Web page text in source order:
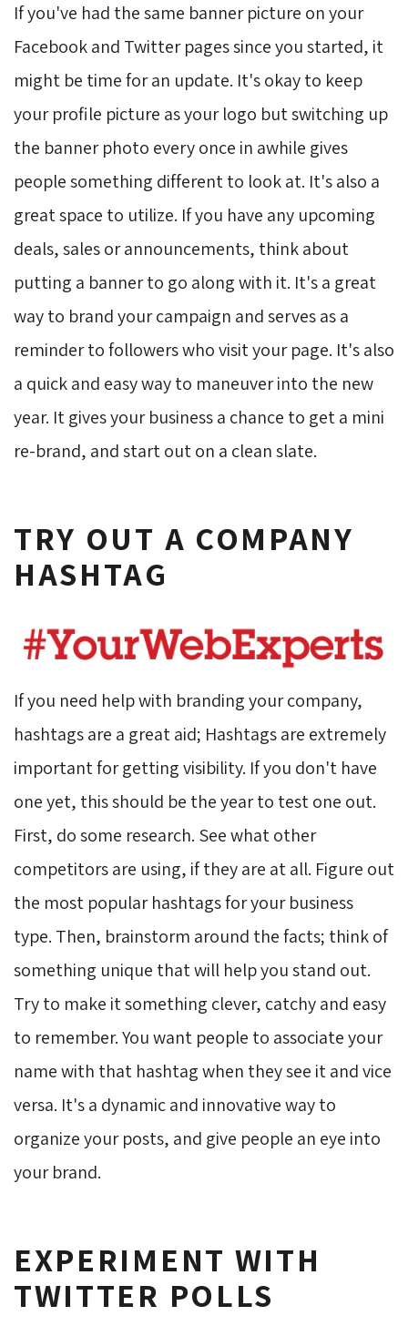
If you've had the same banner picture on your
Facebook and Twitter pages since you started, it
might be time for an update. It's okay to keep
your profile picture as your logo but switching up
the banner photo every once in awhile gives
people something different to look at. It's also a
great space to utilize. If you have any upcoming
deals, sales or announcements, think about
putting a banner to go along with it. It's a great
way to brand your campaign and serves as a
reminder to followers who visit your page. It's also
a quick and easy way to maneuver into the new
year. It gives your business a chance to get a mini
re-brand, and start out on a clean slate.
TRY OUT A COMPANY
HASHTAG
If you need help with branding your company,
hashtags are a great aid; Hashtags are extremely
important for getting visibility. If you don't have
one yet, this should be the year to test one out.
First, do some research. See what other
competitors are using, if they are at all. Figure out
the most popular hashtags for your business
type. Then, brainstorm around the facts; think of
something unique that will help you stand out.
Try to make it something clever, catchy and easy
to remember. You want people to associate your
name with that hashtag when they see it and vice
versa. It's a dynamic and innovative way to
organize your posts, and give people an eye into
your brand.
EXPERIMENT WITH
TWITTER POLLS